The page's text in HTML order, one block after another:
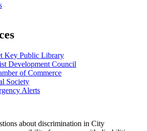
Key Public Library
Development Council
of Commerce
Society
Alerts
about discrimination in City